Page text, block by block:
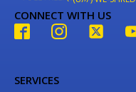
CONNECT WITH US
SERVICES